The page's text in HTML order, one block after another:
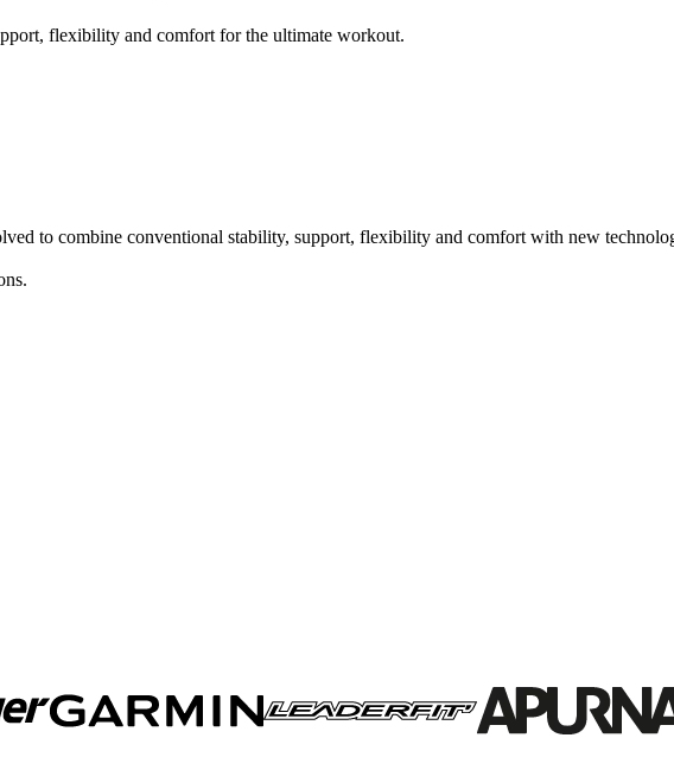
flexibility and comfort for the ultimate workout.
to combine conventional stability, support, flexibility and comfort with new